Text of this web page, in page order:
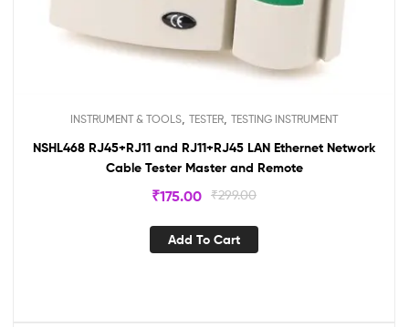
INSTRUMENT & TOOLS TESTER TESTING INSTRUMENT
NSHL468 RJ45+RJ11 and RJ11+RJ45 LAN Ethernet Network
Cable Tester Master and Remote
₹299.00
₹175.00
Add To Cart